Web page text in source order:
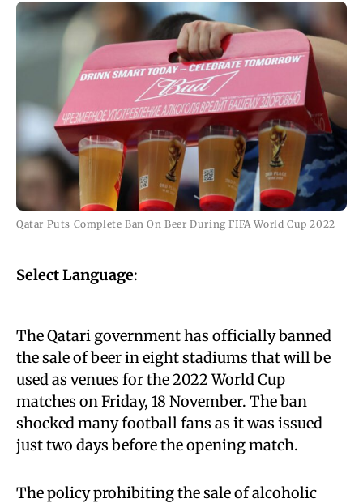
Qatar Puts Complete Ban On Beer During FIFA World Cup 2022
Select Language:
The Qatari government has officially banned
the sale of beer in eight stadiums that will be
used as venues for the 2022 World Cup
matches on Friday, 18 November. The ban
shocked many football fans as it was issued
just two days before the opening match.
The policy prohibiting the sale of alcoholic